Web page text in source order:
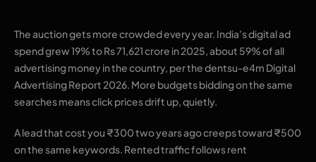
The auction gets more crowded every year. India’s digital ad
spend grew 19% to Rs 71,621 crore in 2025, about 59% of all
advertising money in the country, per the dentsu-e4m Digital
Advertising Report 2026. More budgets bidding on the same
searches means click prices drift up, quietly.
A lead that cost you ₹300 two years ago creeps toward ₹500
on the same keywords. Rented traffic follows rent